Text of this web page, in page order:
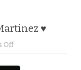
♥
Off
r